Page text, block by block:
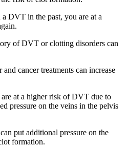
a DVT in the past, you are at a
of DVT or clotting disorders can
and cancer treatments can increase
at a higher risk of DVT due to
pressure on the veins in the pelvis
put additional pressure on the
formation.